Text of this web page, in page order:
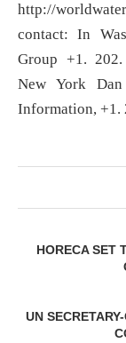
http://
contact: In
Group +1.
New York
Information, +1.
HORECA SET
UN